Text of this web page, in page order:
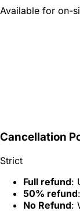
Available for on-
Cancellation
Strict
Full refund:
50% refund
No Refund: